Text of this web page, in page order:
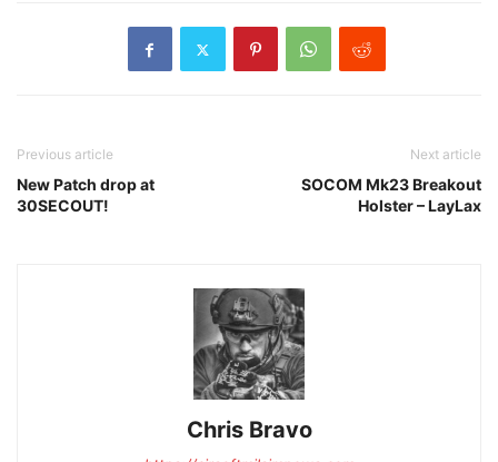
Previous article
New Patch drop at
30SECOUT!
Next article
SOCOM Mk23 Breakout
Holster – LayLax
Chris Bravo